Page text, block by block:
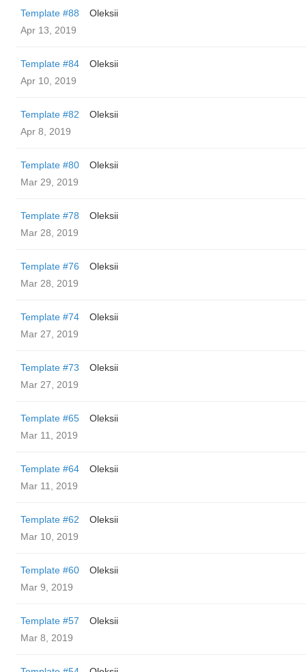
Template #88
Oleksii
Apr 13, 2019
Template #84
Oleksii
Apr 10, 2019
Template #82
Oleksii
Apr 8, 2019
Template #80
Oleksii
Mar 29, 2019
Template #78
Oleksii
Mar 28, 2019
Template #76
Oleksii
Mar 28, 2019
Template #74
Oleksii
Mar 27, 2019
Template #73
Oleksii
Mar 27, 2019
Template #65
Oleksii
Mar 11, 2019
Template #64
Oleksii
Mar 11, 2019
Template #62
Oleksii
Mar 10, 2019
Template #60
Oleksii
Mar 9, 2019
Template #57
Oleksii
Mar 8, 2019